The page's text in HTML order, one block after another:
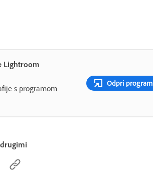
Lightroom
s programom
Odpri program